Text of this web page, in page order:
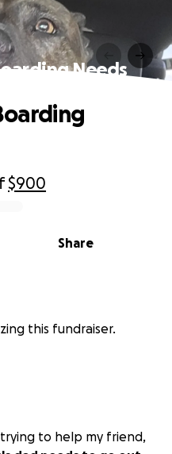
Needs
$900
Share
this fundraiser.
trying to help my friend,